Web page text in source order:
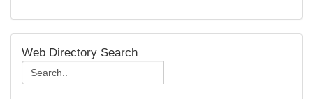
Web Directory Search